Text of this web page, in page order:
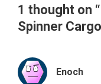
1 thought on “
Spinner
Enoch